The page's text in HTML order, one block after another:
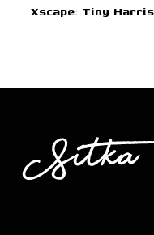
Xscape: Tiny